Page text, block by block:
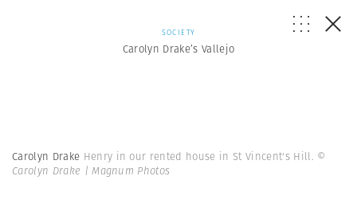
SOCIETY
Carolyn Drake’s Vallejo
Carolyn Drake Henry in our rented house in St Vincent's Hill. ©
Carolyn Drake | Magnum Photos